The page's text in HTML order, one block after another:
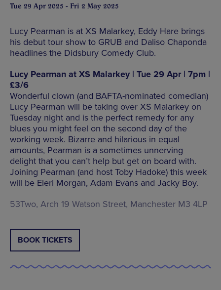
Tue 29 Apr 2025 - Fri 2 May 2025
Lucy Pearman is at XS Malarkey, Eddy Hare brings
his debut tour show to GRUB and Daliso Chaponda
headlines the Didsbury Comedy Club.
Lucy Pearman at XS Malarkey | Tue 29 Apr | 7pm |
£3/6
Wonderful clown (and BAFTA-nominated comedian)
Lucy Pearman will be taking over XS Malarkey on
Tuesday night and is the perfect remedy for any
blues you might feel on the second day of the
working week. Bizarre and hilarious in equal
amounts, Pearman is a sometimes unnerving
delight that you can’t help but get on board with.
Joining Pearman (and host Toby Hadoke) this week
will be Eleri Morgan, Adam Evans and Jacky Boy.
53Two, Arch 19 Watson Street, Manchester M3 4LP
BOOK TICKETS